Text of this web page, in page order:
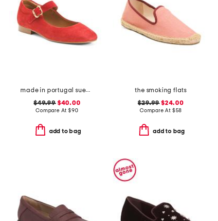
made in portugal suede square toe mary jane flats
$49.99$40.00
Compare At $90
add to bag
the smoking flats
$29.99 $24.00
Compare At $58
add to bag